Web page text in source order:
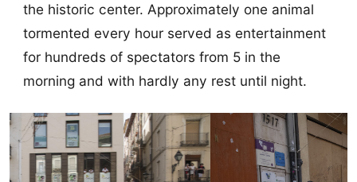
the historic center. Approximately one animal
tormented every hour served as entertainment
for hundreds of spectators from 5 in the
morning and with hardly any rest until night.